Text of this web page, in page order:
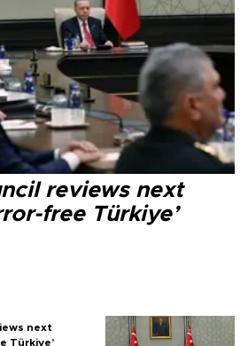
reviews next
free Türkiye’
next
Türkiye’